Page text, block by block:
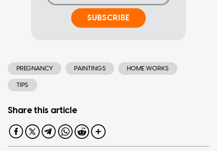
SUBSCRIBE
PREGNANCY PAINTINGS HOME WORKS
TIPS
Share this article